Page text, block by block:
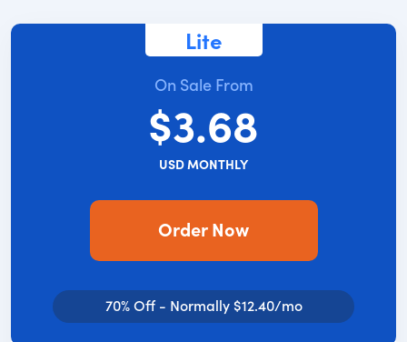
Lite
On Sale From
$3.68
USD MONTHLY
Order Now
70% Off - Normally $12.40/mo